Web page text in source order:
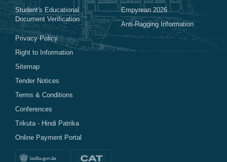
Student's Educational
Document Verification
Empyrean 2026
Anti-Ragging Information
Privacy Policy
Right to Information
Sitemap
Tender Notices
Terms & Conditions
Conferences
Trikuta - Hindi Patrika
Online Payment Portal